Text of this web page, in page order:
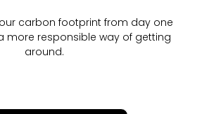
carbon footprint from day one
more responsible way of getting
around.